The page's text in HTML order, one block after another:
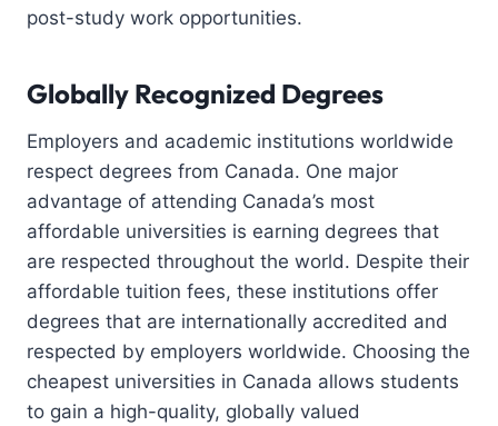
post-study work opportunities.
Globally Recognized Degrees
Employers and academic institutions worldwide
respect degrees from Canada. One major
advantage of attending Canada’s most
affordable universities is earning degrees that
are respected throughout the world. Despite their
affordable tuition fees, these institutions offer
degrees that are internationally accredited and
respected by employers worldwide. Choosing the
cheapest universities in Canada allows students
to gain a high-quality, globally valued